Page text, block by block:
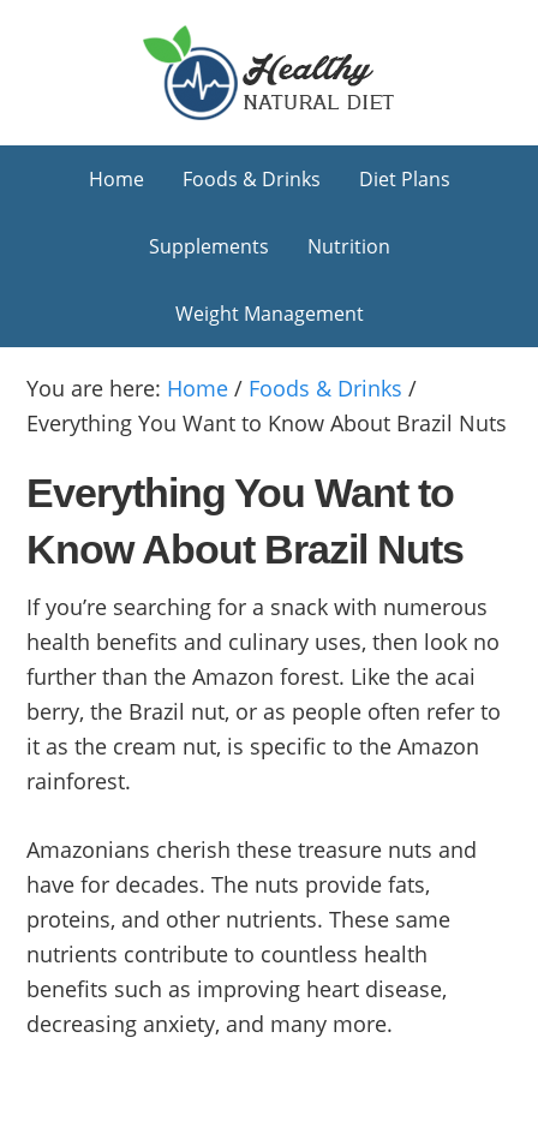
Home Foods & Drinks Diet Plans
Supplements Nutrition
Weight Management
You are here: Home / Foods & Drinks /
Everything You Want to Know About Brazil Nuts
Everything You Want to
Know About Brazil Nuts
If you’re searching for a snack with numerous
health benefits and culinary uses, then look no
further than the Amazon forest. Like the acai
berry, the Brazil nut, or as people often refer to
it as the cream nut, is specific to the Amazon
rainforest.
Amazonians cherish these treasure nuts and
have for decades. The nuts provide fats,
proteins, and other nutrients. These same
nutrients contribute to countless health
benefits such as improving heart disease,
decreasing anxiety, and many more.